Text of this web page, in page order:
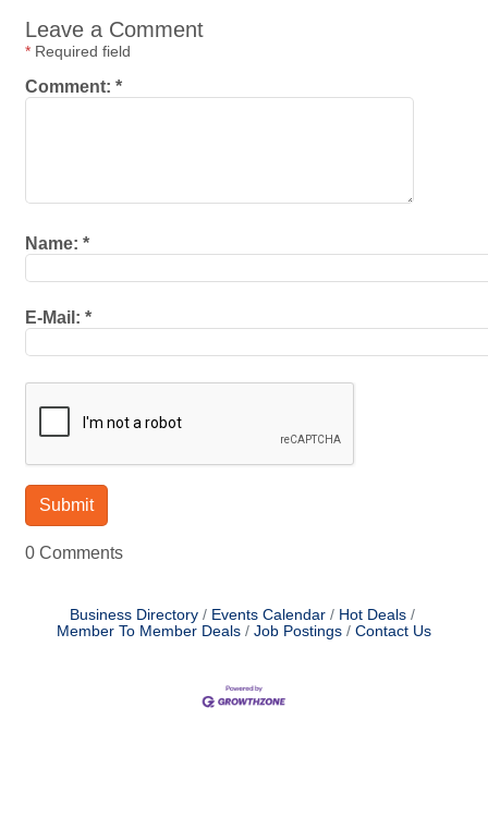
Leave a Comment
* Required field
Comment: *
Name: *
E-Mail: *
0 Comments
Business Directory Events Calendar
Hot Deals
Member To Member Deals
Job Postings Contact Us